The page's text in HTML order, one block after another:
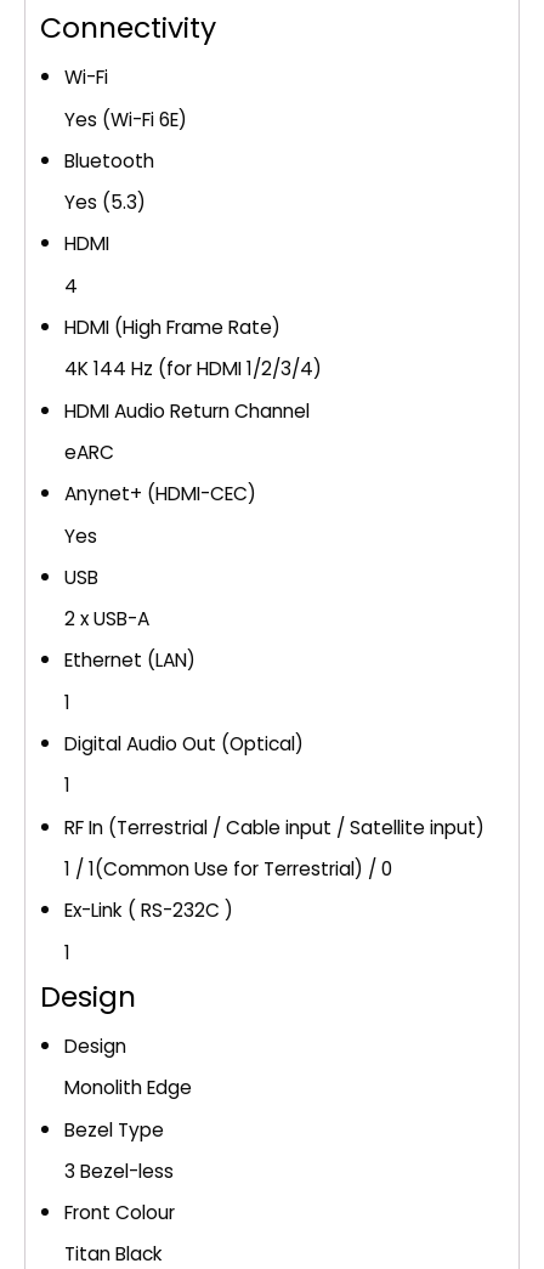
Connectivity
Wi-Fi
Yes (Wi-Fi 6E)
Bluetooth
Yes (5.3)
HDMI
4
HDMI (High Frame Rate)
4K 144 Hz (for HDMI 1/2/3/4)
HDMI Audio Return Channel
eARC
Anynet+ (HDMI-CEC)
Yes
USB
2 x USB-A
Ethernet (LAN)
1
Digital Audio Out (Optical)
1
RF In (Terrestrial / Cable input / Satellite input)
1 / 1(Common Use for Terrestrial) / 0
Ex-Link ( RS-232C )
1
Design
Design
Monolith Edge
Bezel Type
3 Bezel-less
Front Colour
Titan Black